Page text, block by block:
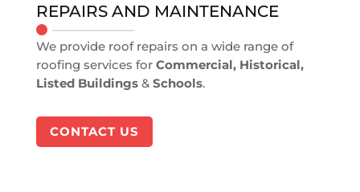
REPAIRS AND MAINTENANCE
We provide roof repairs on a wide range of
roofing services for Commercial, Historical,
Listed Buildings &Schools.
CONTACT US